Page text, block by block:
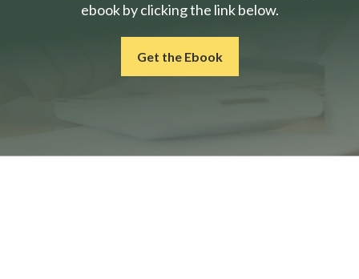
ebook by clicking the link below.
Get the Ebook